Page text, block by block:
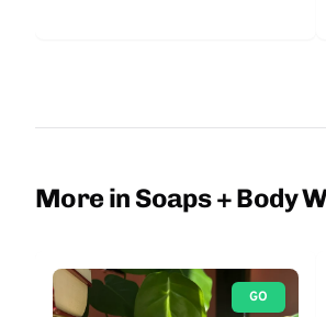
More in Soaps + Body
GO